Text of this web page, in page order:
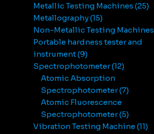
Metallic Testing Machines 25
Metallography 15
Non-Metallic Testing Machines
Portable hardness tester and
instrument 9
Spectrophotometer 12
Atomic Absorption
Spectrophotometer 7
Atomic Fluorescence
Spectrophotometer 5
Vibration Testing Machine 11